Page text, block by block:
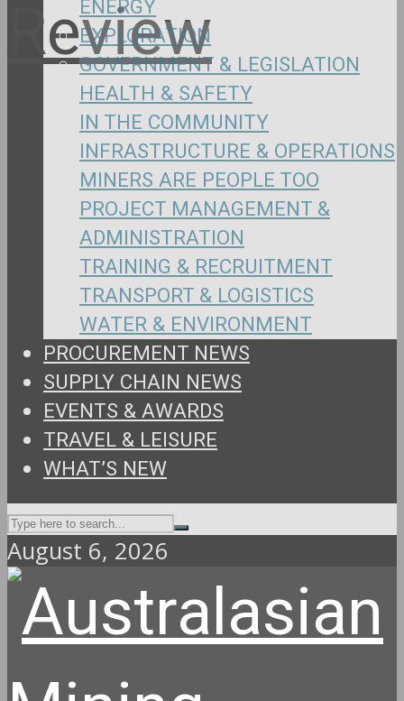
ENERGY
EXPLORATION
GOVERNMENT & LEGISLATION
HEALTH & SAFETY
IN THE COMMUNITY
INFRASTRUCTURE & OPERATIONS
MINERS ARE PEOPLE TOO
PROJECT MANAGEMENT &
ADMINISTRATION
TRAINING & RECRUITMENT
TRANSPORT & LOGISTICS
WATER & ENVIRONMENT
PROCUREMENT NEWS
SUPPLY CHAIN NEWS
EVENTS & AWARDS
TRAVEL & LEISURE
WHAT’S NEW
August 6, 2026